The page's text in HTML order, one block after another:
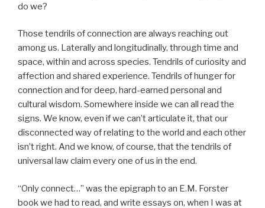
do we?
Those tendrils of connection are always reaching out
among us. Laterally and longitudinally, through time and
space, within and across species. Tendrils of curiosity and
affection and shared experience. Tendrils of hunger for
connection and for deep, hard-earned personal and
cultural wisdom. Somewhere inside we can all read the
signs. We know, even if we can’t articulate it, that our
disconnected way of relating to the world and each other
isn’t right. And we know, of course, that the tendrils of
universal law claim every one of us in the end.
“Only connect…” was the epigraph to an E.M. Forster
book we had to read, and write essays on, when I was at